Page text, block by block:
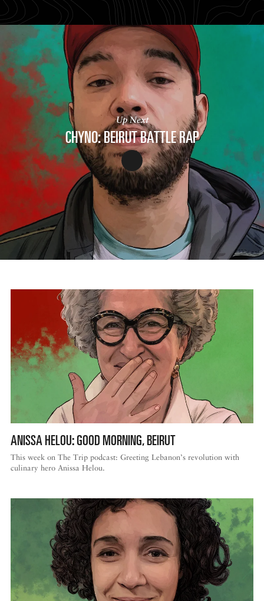
Up Next
CHYNO: BEIRUT BATTLE RAP
ANISSA HELOU: GOOD MORNING, BEIRUT
This week on The Trip podcast: Greeting Lebanon’s revolution with
culinary hero Anissa Helou.